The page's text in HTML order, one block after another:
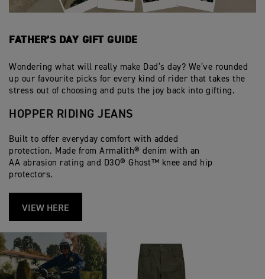
FATHER’S DAY GIFT GUIDE
Wondering what will really make Dad’s day? We’ve rounded
up our favourite picks for every kind of rider that takes the
stress out of choosing and puts the joy back into gifting.
HOPPER RIDING JEANS
Built to offer everyday comfort with added
protection. Made from Armalith® denim with an
AA abrasion rating and D3O® Ghost™ knee and hip
protectors.
VIEW HERE